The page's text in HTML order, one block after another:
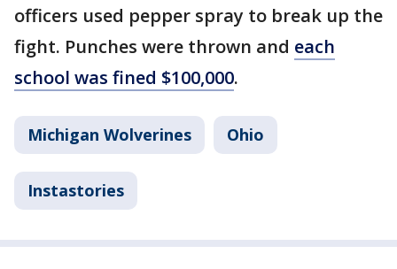
officers used pepper spray to break up the
fight. Punches were thrown and each
school was fined $100,000.
Michigan Wolverines Ohio
Instastories